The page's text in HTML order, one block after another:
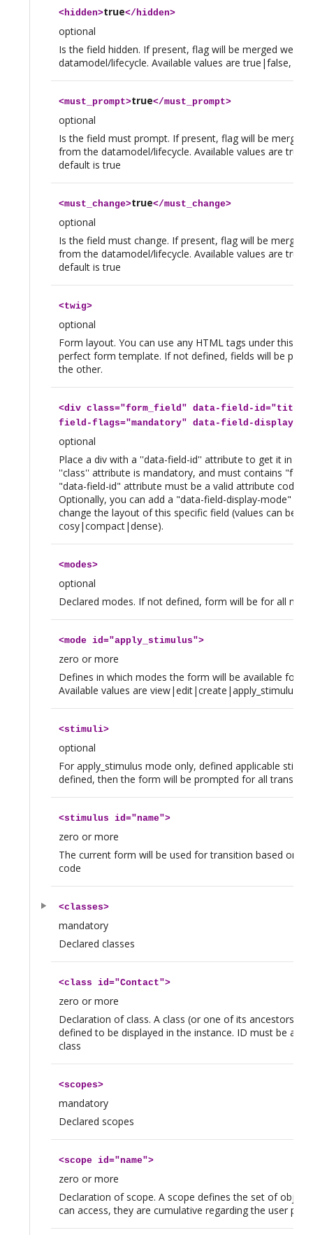
<hidden>true</ hidden>
optional
Is the field hidden. If present, flag will be merged we
datamodel/lifecycle. Available values are true|false,
<must_prompt>true</must_prompt>
optional
Is the field must prompt. If present, flag will be merged
from the datamodel/lifecycle. Available values are
default is true
<must_change>true</must_change>
optional
Is the field must change. If present, flag will be merged
from the datamodel/lifecycle. Available values are
default is true
<twig>
optional
Form layout. You can use any HTML tags under this
perfect form template. If not defined, fields will be
the other.
<divclass="form_field" data-field-id="title"
field-flags="mandatory" data-field-display-
optional
Place a div with a ''data-field-id'' attribute to get it in the
''class'' attribute is mandatory, and must contains
"data-field-id" attribute must be a valid attribute code
Optionally, you can add a "data-field-display-mode"
change the layout of this specific field (values can be
cosy|compact|dense).
<modes>
optional
Declared modes. If not defined, form will be for all
<modeid="apply_stimulus">
zero or more
Defines in which modes the form will be available for
Available values are view|edit|create|apply_stimulus
<stimuli>
optional
For apply_stimulus mode only, defined applicable
defined, then the form will be prompted for all
<stimulus id="name">
zero or more
The current form will be used for transition based on
code
<classes>
mandatory
Declared classes
<class id="Contact">
zero or more
Declaration of class. A class (or one of its ancestors)
defined to be displayed in the instance. ID must be a
class
<scopes>
mandatory
Declared scopes
<scopeid="name">
zero or more
Declaration of scope. A scope defines the set of
can access, they are cumulative regarding the user